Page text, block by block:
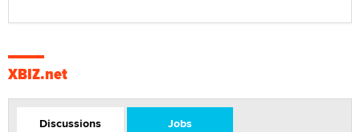
XBIZ.net
Discussions Jobs